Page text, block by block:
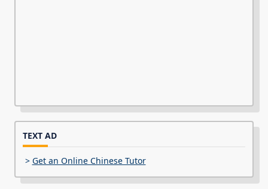
TEXT AD
> Get an Online Chinese Tutor